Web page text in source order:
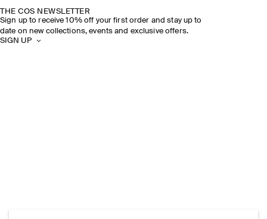
THE COS NEWSLETTER
Sign up to receive 10% off your first order and stay up to
date on new collections, events and exclusive offers.
SIGN UP